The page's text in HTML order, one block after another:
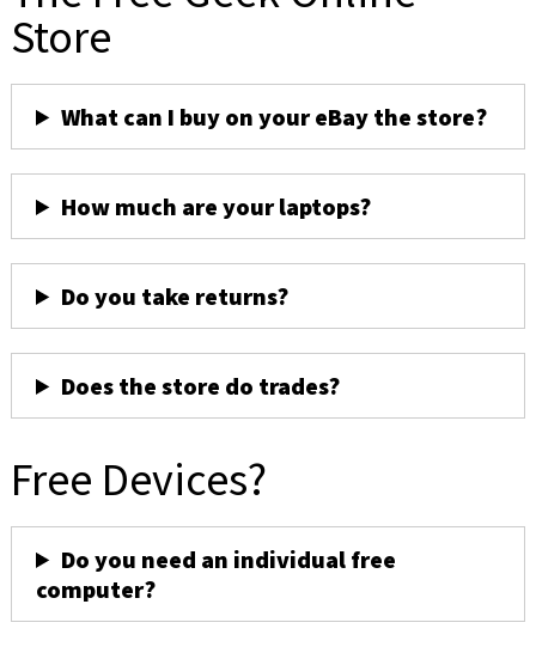
Store
What can I buy on your eBay the store?
How much are your laptops?
Do you take returns?
Does the store do trades?
Free Devices?
Do you need an individual free
computer?